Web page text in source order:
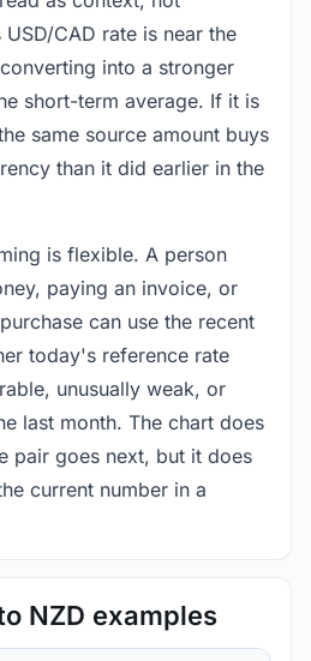
CAD rate is near the
into a stronger
short-term average. If it is
same source amount buys
than it did earlier in the
is flexible. A person
paying an invoice, or
can use the recent
today's reference rate
unusually weak, or
last month. The chart does
pair goes next, but it does
current number in a
NZD examples